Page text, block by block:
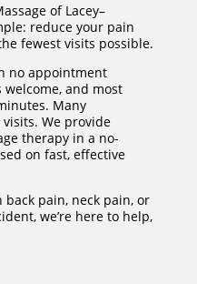
of Lacey–
reduce your pain
fewest visits possible.
no appointment
welcome, and most
Many
We provide
therapy in a no-
on fast, effective
back pain, neck pain, or
we’re here to help,